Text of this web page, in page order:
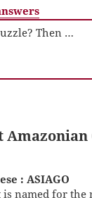
Then …
Amazonian
: ASIAGO
is named for